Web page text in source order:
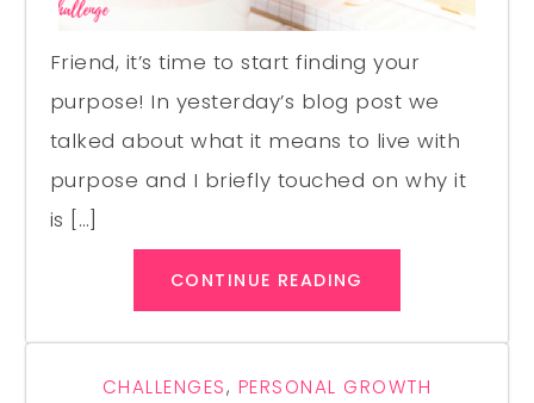
Friend, it’s time to start finding your
purpose! In yesterday’s blog post we
talked about what it means to live with
purpose and I briefly touched on why it
is […]
CONTINUE READING
CHALLENGES, PERSONAL GROWTH